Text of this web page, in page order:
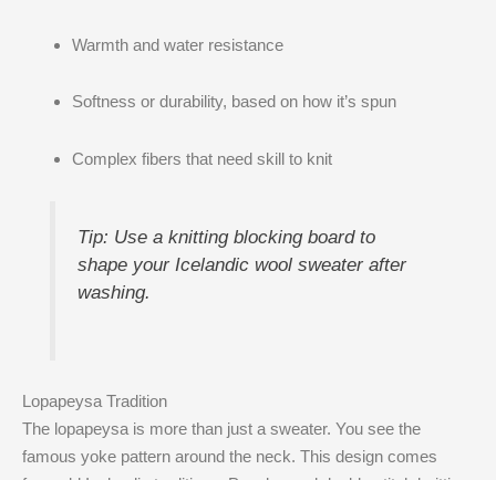
Warmth and water resistance
Softness or durability, based on how it’s spun
Complex fibers that need skill to knit
Tip: Use a knitting blocking board to
shape your Icelandic wool sweater after
washing.
Lopapeysa Tradition
The lopapeysa is more than just a sweater. You see the
famous yoke pattern around the neck. This design comes